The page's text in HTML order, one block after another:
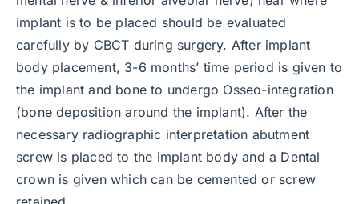
implant is to be placed should be evaluated
carefully by CBCT during surgery. After implant
body placement, 3-6 months’ time period is given to
the implant and bone to undergo Osseo-integration
(bone deposition around the implant). After the
necessary radiographic interpretation abutment
screw is placed to the implant body and a Dental
crown is given which can be cemented or screw